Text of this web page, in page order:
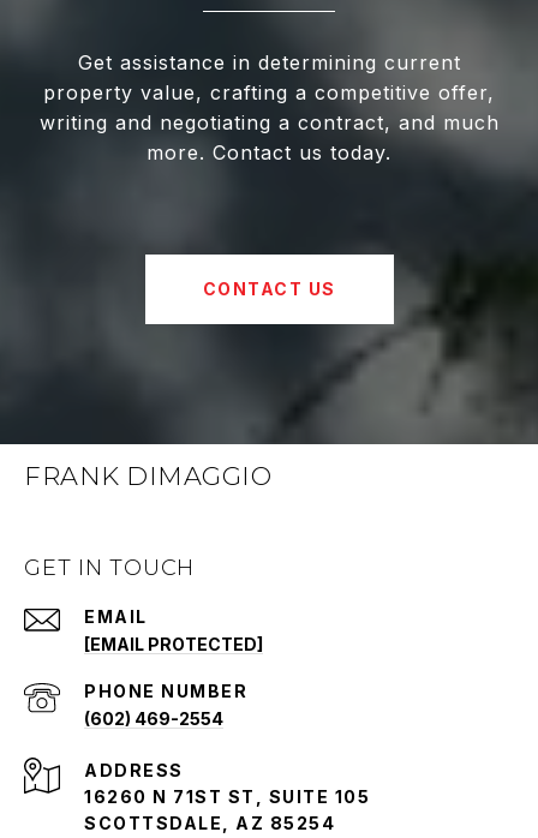
Get assistance in determining current
property value, crafting a competitive offer,
writing and negotiating a contract, and much
more. Contact us today.
CONTACT US
FRANK DIMAGGIO
GET IN TOUCH
EMAIL
[EMAIL PROTECTED]
PHONE NUMBER
(602) 469-2554
ADDRESS
16260 N 71ST ST, SUITE 105
SCOTTSDALE, AZ 85254